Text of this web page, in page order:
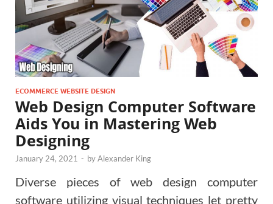
ECOMMERCE WEBSITE DESIGN
Web Design Computer Software
Aids You in Mastering Web
Designing
January 24, 2021 - byAlexander King
Diverse pieces of web design computer
software utilizing visual techniques let pretty